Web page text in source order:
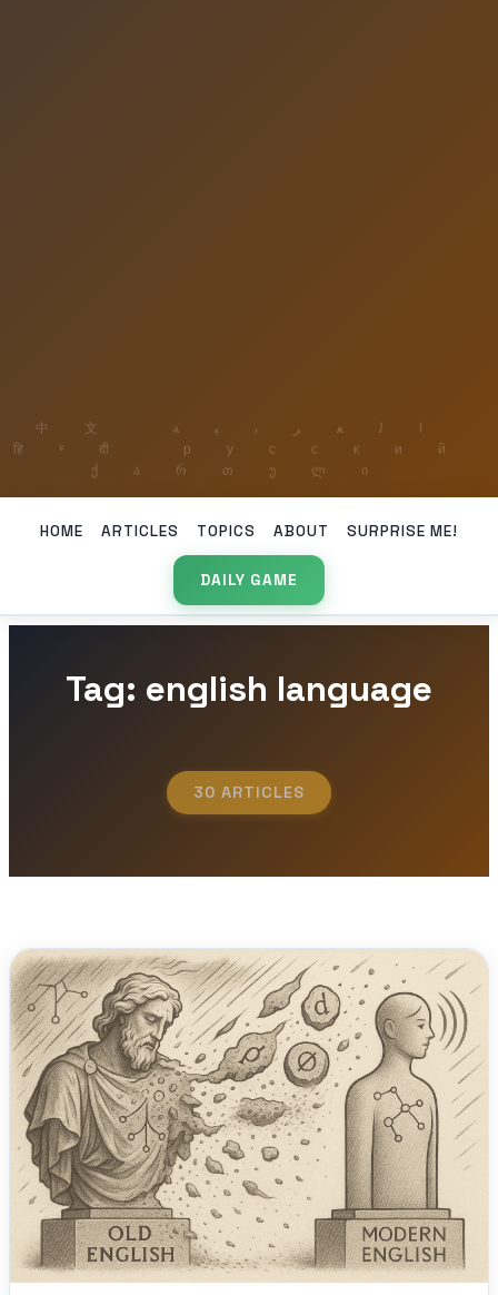
HOME ARTICLES TOPICS ABOUT SURPRISE ME!
DAILY GAME
Tag: english language
30 ARTICLES